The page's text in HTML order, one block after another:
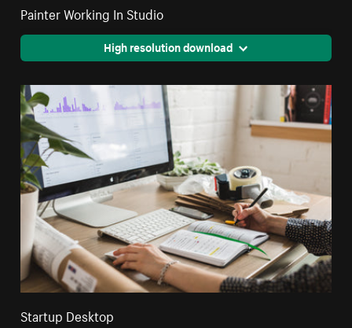
Painter Working In Studio
High resolution download
Startup Desktop